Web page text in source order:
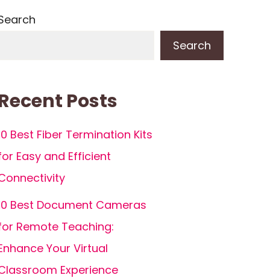
Search
Posts
Best Fiber Termination Kits
Easy and Efficient
Best Document Cameras
Remote Teaching:
Your Virtual
Experience